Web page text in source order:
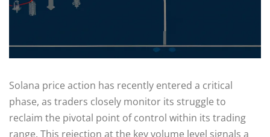
Solana price action has recently entered a critical
phase, as traders closely monitor its struggle to
reclaim the pivotal point of control within its trading
range. This rejection at the key volume level signals a